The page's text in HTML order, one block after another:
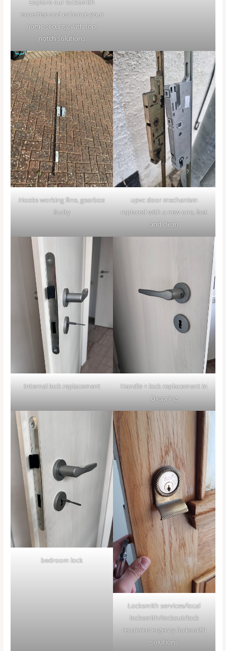
Explore our locksmith
expertise and enhance your
home security with top-
notch solutions
Hooks working fine, gearbox
faulty
upvc door mechanism
replaced with a new one, fast
and clean
Internal lock replacement
Handle + lock replacement in
Oxspring
bedroom lock
Locksmith services/local
locksmith/lockout/lock
repair/emergency locksmith
solutions